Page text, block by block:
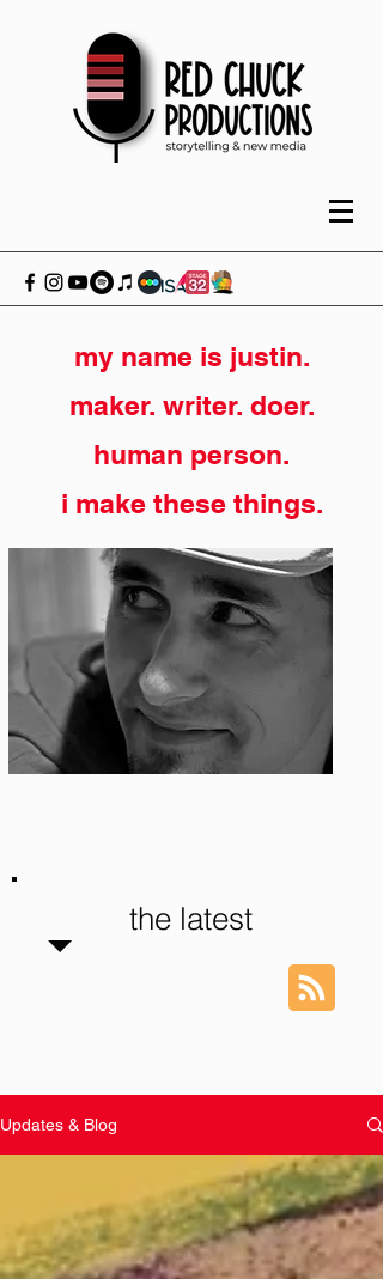
my name is justin.
maker. writer. doer.
human person.
i make these things.
the latest
Updates & Blog